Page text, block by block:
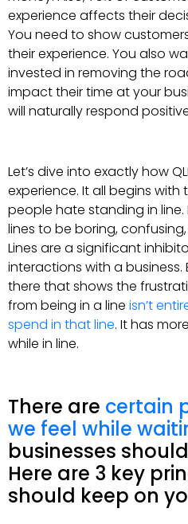
experience affects their
You need to show
their experience. You also
invested in removing the
impact their time at your
will naturally respond
Let’s dive into exactly how
experience. It all begins
people hate standing in
lines to be boring,
Lines are a significant
interactions with a
there that shows the
from being in a line isn’t
spend in that line. It has
while in line.
There are certain
we feel while
businesses
Here are 3 key
should keep on